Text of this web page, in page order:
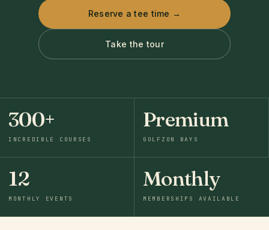
Reserve a tee time →
Take the tour
300+
INCREDIBLE COURSES
Premium
GOLFZON BAYS
12
MONTHLY EVENTS
Monthly
MEMBERSHIPS AVAILABLE